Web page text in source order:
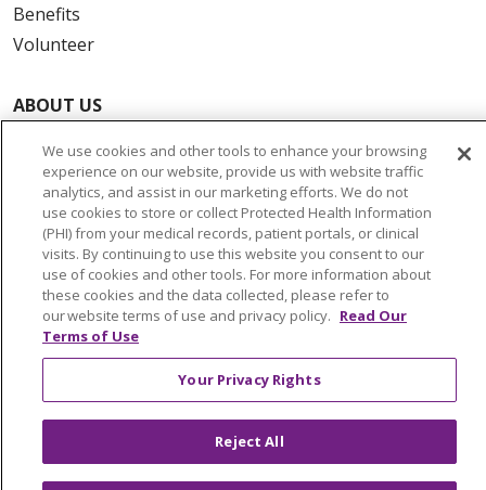
Benefits
Volunteer
ABOUT US
Community Benefit
Awards and Recognition
Education & Research
Graduate Medical Education
Contact Us
Make a Gift
© 2026 Trinity Health Of New England
We use cookies and other tools to enhance your browsing
experience on our website, provide us with website traffic
analytics, and assist in our marketing efforts. We do not
use cookies to store or collect Protected Health Information
(PHI) from your medical records, patient portals, or clinical
visits. By continuing to use this website you consent to our
use of cookies and other tools. For more information about
these cookies and the data collected, please refer to
our website terms of use and privacy policy. Read Our
Terms of Use
Your Privacy Rights
Reject All